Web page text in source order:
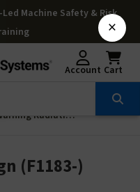
Machine Safety & Risk
Account Cart
Warning Radiation Sign (F1183-)
(F1183-)
×